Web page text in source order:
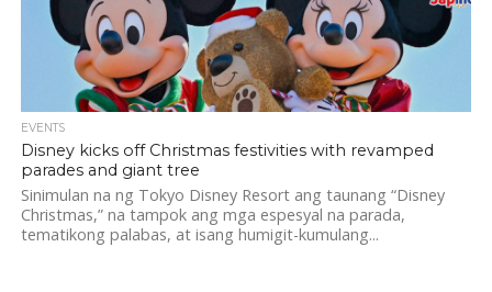
EVENTS
Disney kicks off Christmas festivities with revamped
parades and giant tree
Sinimulan na ng Tokyo Disney Resort ang taunang “Disney
Christmas,” na tampok ang mga espesyal na parada,
tematikong palabas, at isang humigit-kumulang...